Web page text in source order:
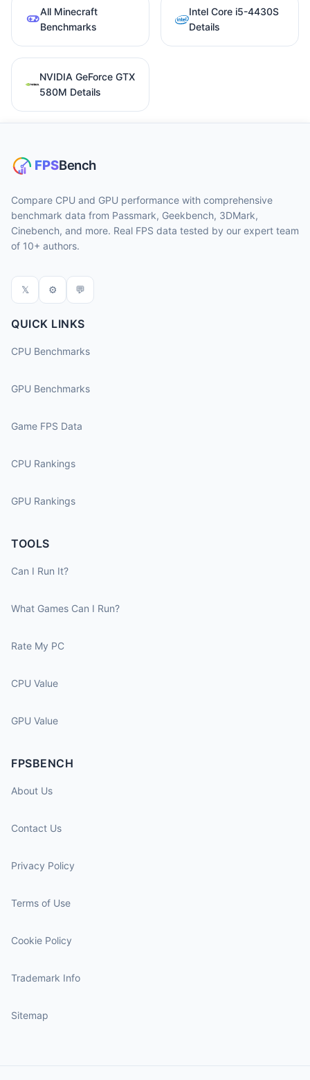
All Minecraft
Benchmarks
Intel Core i5-4430S
Details
NVIDIA GeForce GTX
580M Details
Compare CPU and GPU performance with comprehensive
benchmark data from Passmark, Geekbench, 3DMark,
Cinebench, and more. Real FPS data tested by our expert team
of 10+ authors.
𝕏 ⚙ 💬
QUICK LINKS
CPU Benchmarks
GPU Benchmarks
Game FPS Data
CPU Rankings
GPU Rankings
TOOLS
Can I Run It?
What Games Can I Run?
Rate My PC
CPU Value
GPU Value
FPSBENCH
About Us
Contact Us
Privacy Policy
Terms of Use
Cookie Policy
Trademark Info
Sitemap